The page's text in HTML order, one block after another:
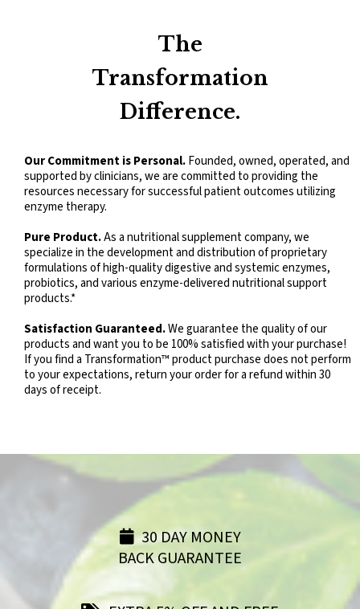
Kidz Digest Powder
The
Transformation
Difference.
Our Commitment is Personal.Founded, owned, operated, and
supported by clinicians, we are committed to providing the
resources necessary for successful patient outcomes utilizing
enzyme therapy.
Pure Product.As a nutritional supplement company, we
specialize in the development and distribution of proprietary
formulations of high-quality digestive and systemic enzymes,
probiotics, and various enzyme-delivered nutritional support
products.*
Satisfaction Guaranteed.We guarantee the quality of our
products and want you to be 100% satisfied with your purchase!
If you find a Transformation™ product purchase does not perform
to your expectations, return your order for a refund within 30
days of receipt.
30 DAY MONEY
BACK GUARANTEE